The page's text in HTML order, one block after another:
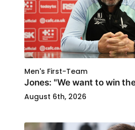
Men's First-Team
Jones: "We want to win
August 6th, 2026